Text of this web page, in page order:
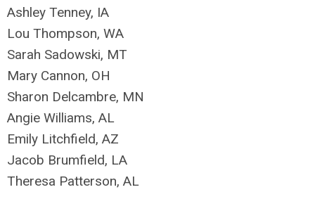
Ashley Tenney, IA
Lou Thompson, WA
Sarah Sadowski, MT
Mary Cannon, OH
Sharon Delcambre, MN
Angie Williams, AL
Emily Litchfield, AZ
Jacob Brumfield, LA
Theresa Patterson, AL